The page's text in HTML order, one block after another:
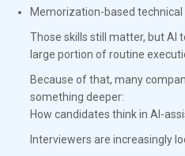
Memorization-based technical
Those skills still matter, but AI
large portion of routine
Because of that, many
something deeper:
How candidates think in AI-
Interviewers are increasingly